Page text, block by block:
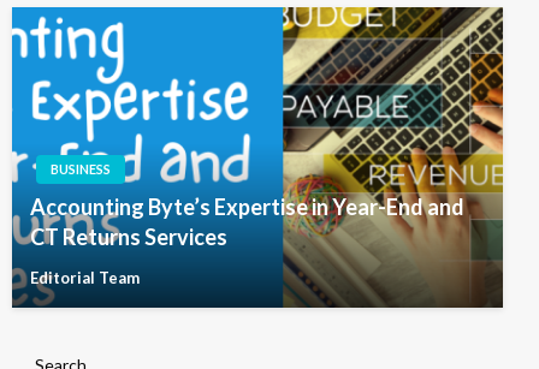
BUSINESS
Accounting Byte’s Expertise in Year-End and
CT Returns Services
Editorial Team